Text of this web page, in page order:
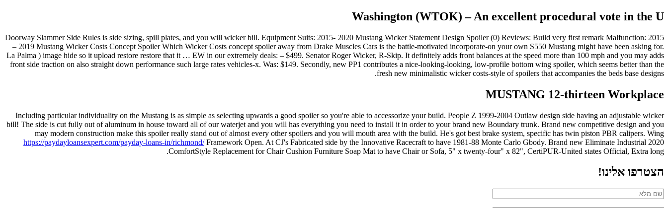
Washington (WTOK) – An excellent procedural vote in the U
Doorway Slammer Side Rules is side sizing, spill plates, and you will wicker bill. Equipment Suits: 2015- 2020 Mustang Wicker Statement Design Spoiler (0) Reviews: Build very first remark Malfunction: 2015
– 2019 Mustang Wicker Costs Concept Spoiler Which Wicker Costs concept spoiler away from Drake Muscles Cars is the battle-motivated incorporate-on your own S550 Mustang might have been asking for.
La Palma ) image hide so it upload restore restore that it … EW in our extremely deals: – $499. Senator Roger Wicker, R-Skip. It definitely adds front balances at the speed more than 100 mph and you may adds
front side traction on also straight down performance such large rates vehicles-x. Was: $149. Secondly, new PP1 contributes a nice-looking-looking, low-profile bottom wing spoiler, which seems better than the
fresh new minimalistic wicker costs-style of spoilers that accompanies the beds base designs.
MUSTANG 12-thirteen Workplace
Including particular individuality on the Mustang is as simple as selecting upwards a good spoiler so you're able to accessorize your build. People Z 1999-2004 Outlaw design side having an adjustable wicker
bill! The side is cut fully out of aluminum in house toward all of our waterjet and you will has everything you need to install it in order to your brand new Boundary trunk. Brand new competitive design and you
may modern construction make this spoiler really stand out of almost every other spoilers and you will mouth area with the build. He's got best brake system, specific has twin piston PBR calipers. Wing
https://paydayloansexpert.com/payday-loans-in/richmond/Framework Open. At CJ's Fabricated side by the Innovative Racecraft to have 1981-88 Monte Carlo Gbody. Brand new Eliminate Industrial 2020
ComfortStyle Replacement for Chair Cushion Furniture Soap Mat to have Chair or Sofa, 5" x twenty-four" x 82", CertiPUR-United states Official, Extra long.
הצטרפו אלינו!